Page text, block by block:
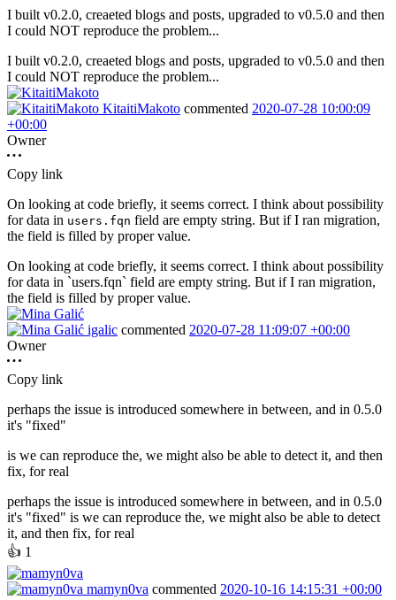
I built v0.2.0, creaeted blogs and posts, upgraded to v0.5.0 and then
I could NOT reproduce the problem...
I built v0.2.0, creaeted blogs and posts, upgraded to v0.5.0 and then
I could NOT reproduce the problem...
KitaitiMakoto commented 2020-07-28 10:00:09
+00:00
Owner
Copy link
On looking at code briefly, it seems correct. I think about possibility
for data in users.fqn field are empty string. But if I ran migration,
the field is filled by proper value.
On looking at code briefly, it seems correct. I think about possibility
for data in `users.fqn` field are empty string. But if I ran migration,
the field is filled by proper value.
igalic commented 2020-07-28 11:09:07 +00:00
Owner
Copy link
perhaps the issue is introduced somewhere in between, and in 0.5.0
it's "fixed"
is we can reproduce the, we might also be able to detect it, and then
fix, for real
perhaps the issue is introduced somewhere in between, and in 0.5.0
it's "fixed" is we can reproduce the, we might also be able to detect
it, and then fix, for real
👍 1
mamyn0va commented 2020-10-16 14:15:31 +00:00